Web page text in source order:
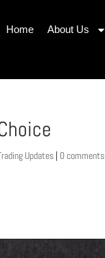
Home About Us
Updates | 0 comments